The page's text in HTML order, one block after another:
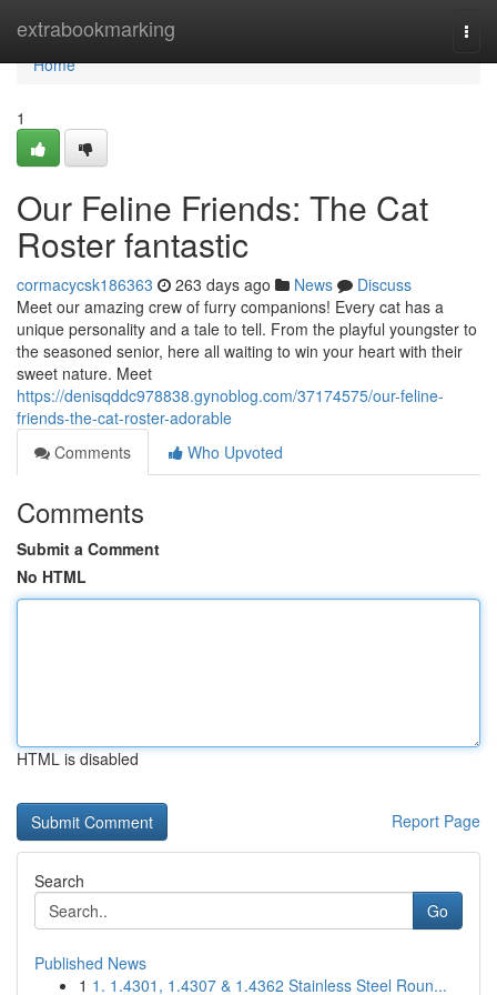
extrabookmarking
Home
Home
1
Our Feline Friends: The Cat
Roster fantastic
cormacycsk186363 263 days ago News
Discuss
Meet our amazing crew of furry companions! Every cat has a
unique personality and a tale to tell. From the playful youngster to
the seasoned senior, here all waiting to win your heart with their
sweet nature. Meet
https://denisqddc978838.gynoblog.com/37174575/our-feline-
friends-the-cat-roster-adorable
Comments
Who Upvoted
Comments
Submit a Comment
No HTML
HTML is disabled
Report Page
Search
Go
Published News
1 1. 1.4301, 1.4307 & 1.4362 Stainless Steel Roun...